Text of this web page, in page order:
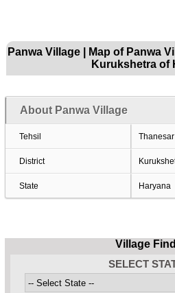
Panwa Village | Map of Panwa
Kurukshetra of
About Panwa Village
Tehsil Thanesar
District
State Haryana
Village
SELECT